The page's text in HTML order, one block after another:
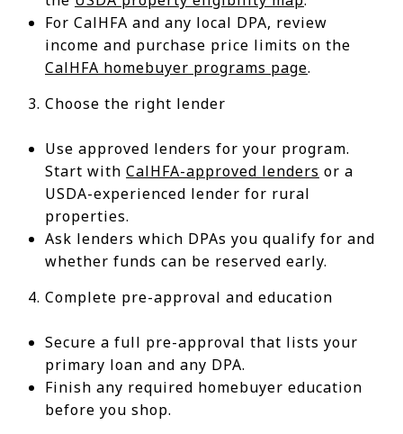
For CalHFA and any local DPA, review
income and purchase price limits on the
CalHFA homebuyer programs page.
Choose the right lender
Use approved lenders for your program.
Start with CalHFA-approved lenders or a
USDA-experienced lender for rural
properties.
Ask lenders which DPAs you qualify for and
whether funds can be reserved early.
Complete pre-approval and education
Secure a full pre-approval that lists your
primary loan and any DPA.
Finish any required homebuyer education
before you shop.